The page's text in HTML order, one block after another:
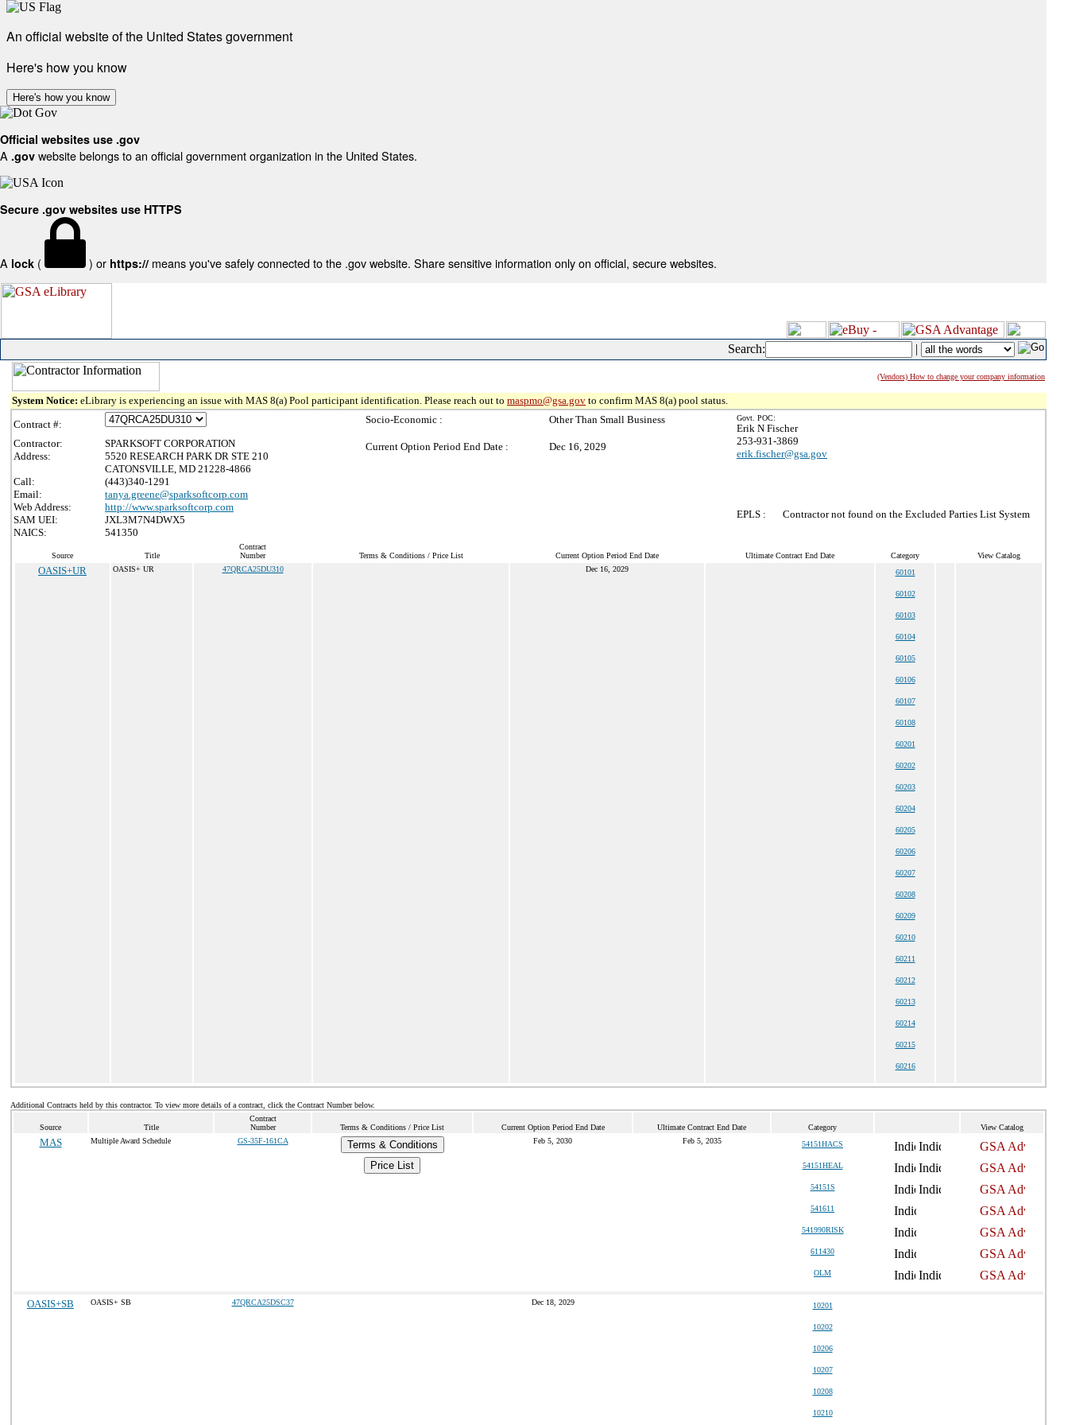
An official website of the United States government
Here's how you know
Here's how you know
Official websites use .gov
A .gov website belongs to an official government organization in the United States.
Secure .gov websites use HTTPS
A lock ( ) or https:// means you've safely connected to the .gov website. Share sensitive information only on official, secure websites.
Search: |
(Vendors) How to change your company information
System Notice: eLibrary is experiencing an issue with MAS 8(a) Pool participant identification. Please reach out to maspmo@gsa.gov to confirm MAS 8(a) pool status.
Contract #:
Contractor:
SPARKSOFT CORPORATION
Address:
5520 RESEARCH PARK DR STE 210
CATONSVILLE, MD 21228-4866
Call:
(443)340-1291
Email:
tanya.greene@sparksoftcorp.com
Web Address:
http://www.sparksoftcorp.com
SAM UEI:
JXL3M7N4DWX5
NAICS:
541350
Socio-Economic : Other Than Small Business
Current Option Period End Date : Dec 16, 2029
Govt. POC:
Erik N Fischer
253-931-3869
erik.fischer@gsa.gov
EPLS : Contractor not found on the Excluded Parties List System
Source Title
Contract
Number
Terms & Conditions / Price List Current Option Period End Date Ultimate Contract End Date Category View Catalog
OASIS+UR OASIS+ UR 47QRCA25DU310 Dec 16, 2029 60101
60102
60103
60104
60105
60106
60107
60108
60201
60202
60203
60204
60205
60206
60207
60208
60209
60210
60211
60212
60213
60214
60215
60216
Additional Contracts held by this contractor. To view more details of a contract, click the Contract Number below.
Source Title
Contract
Number
Terms & Conditions / Price List Current Option Period End Date Ultimate Contract End Date Category View Catalog
MAS Multiple Award Schedule GS-35F-161CA
Terms & Conditions
Price List
Feb 5, 2030 Feb 5, 2035 54151HACS
54151HEAL
54151S
541611
541990RISK
611430
OLM
OASIS+SB OASIS+ SB 47QRCA25DSC37 Dec 18, 2029 10201
10202
10206
10207
10208
10210